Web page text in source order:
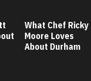
What Chef Ricky
Moore Loves
About Durham